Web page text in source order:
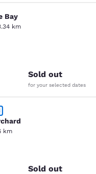
Bay
km
1782 reviews
Sold out
for your selected dates
km
179 reviews
Sold out